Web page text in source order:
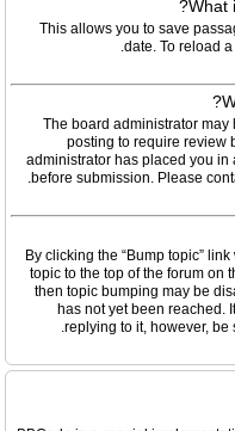
What
This allows you to save
date. To reload
The board administrator may
posting to require review
administrator has placed you
before submission. Please
By clicking the “Bump topic”
topic to the top of the forum on
then topic bumping may be
has not yet been reached.
replying to it, however, be